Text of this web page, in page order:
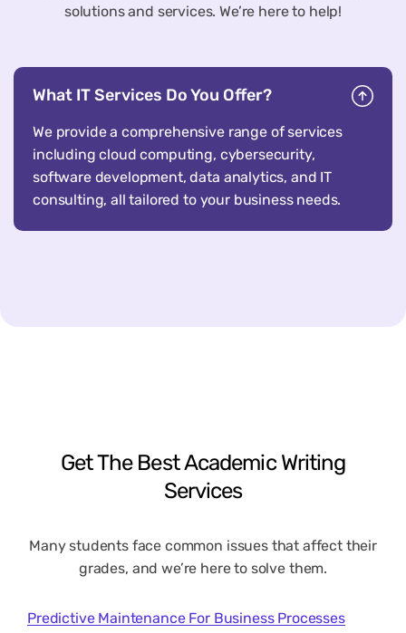
solutions and services. We’re here to help!
What IT Services Do You Offer?
We provide a comprehensive range of services
including cloud computing, cybersecurity,
software development, data analytics, and IT
consulting, all tailored to your business needs.
GetThe BestAcademic Writing
Services
Many students face common issues that affect their
grades, and we’re here to solve them.
Predictive Maintenance For Business Processes